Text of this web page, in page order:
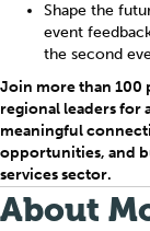
Shape the
event
the second
Join more than 100
regional leaders for
meaningful
opportunities, and
services sector.
About